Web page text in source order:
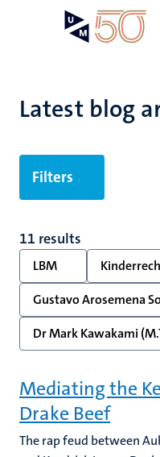
Latest blog
Filters
11 results
LBM
Gustavo Arosemena
Dr Mark Kawakami
Mediating the
Drake Beef
The rap feud between